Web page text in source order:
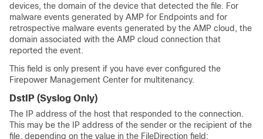
devices, the domain of the device that detected the file. For
malware events generated by AMP for Endpoints and for
retrospective malware events generated by the AMP cloud, the
domain associated with the AMP cloud connection that
reported the event.
This field is only present if you have ever configured the
Firepower Management Center for multitenancy.
DstIP (Syslog Only)
The IP address of the host that responded to the connection.
This may be the IP address of the sender or the recipient of the
file, depending on the value in the FileDirection field: